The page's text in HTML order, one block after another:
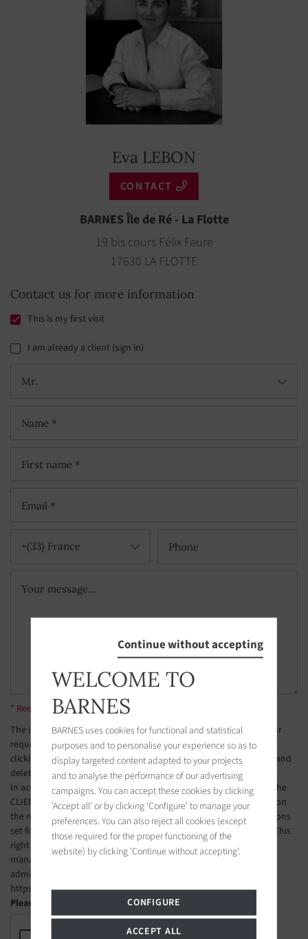
Eva LEBON
CONTACT
BARNES Île de Ré - La Flotte
19 bis cours Félix Faure
17630 LA FLOTTE
Contact us for more information
This is my first visit
I am already a client (sign in)
Mr.
+(33) France
* Required fields
The information collected is necessary for BARNES to process your
request. You can consult our Personal Data Protection Charter by
clicking
this link. You have the right, at all times, to access, rectify and
delete any personal information concerning you.
In accordance with Article L223-2 of the French Consumer Code, the
CLIENT is hereby informed of their right to register free of charge on
the national telephone solicitation opt-out list, under the conditions
set forth in Articles L223-1 et seq. of the French Consumer Code. This
right of objection may be exercised by the CLIENT via a website
managed by the organization designated by public authorities to
administer this list. The website address is:
https://www.bloctel.gouv.fr.
Please check the box
Continue without accepting
WELCOME TO
BARNES
BARNES uses cookies for functional and statistical
purposes and to personalise your experience so as to
display targeted content adapted to your projects
and to analyse the performance of our advertising
campaigns. You can accept these cookies by clicking
'Accept all' or by clicking 'Configure' to manage your
preferences. You can also reject all cookies (except
those required for the proper functioning of the
website) by clicking 'Continue without accepting'.
CONFIGURE
ACCEPT ALL